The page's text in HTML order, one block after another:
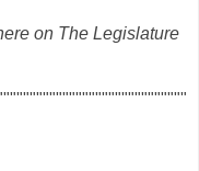
on The Legislature